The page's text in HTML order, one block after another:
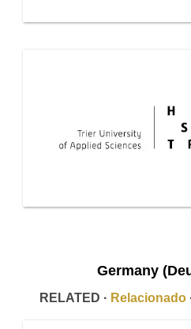
Germany
RELATED · Relacionado